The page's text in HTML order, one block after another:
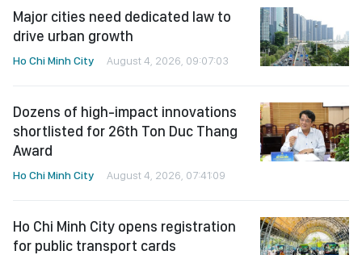
Major cities need dedicated law to
drive urban growth
Ho Chi Minh City August 4, 2026, 09:07:03
Dozens of high-impact innovations
shortlisted for 26th Ton Duc Thang
Award
Ho Chi Minh City August 4, 2026, 07:41:09
Ho Chi Minh City opens registration
for public transport cards